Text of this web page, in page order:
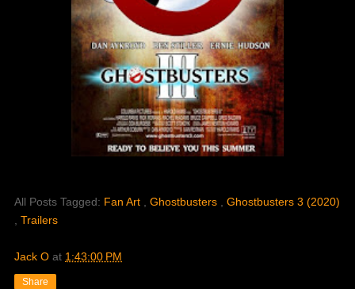
All Posts Tagged: Fan Art Ghostbusters
Ghostbusters 3 (2020)
Trailers
Jack O at 1:43:00 PM
Share